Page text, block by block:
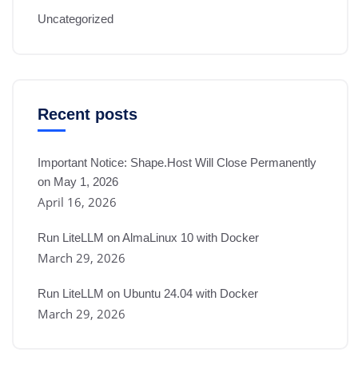
Uncategorized
Recent posts
Important Notice: Shape.Host Will Close Permanently
on May 1, 2026
April 16, 2026
Run LiteLLM on AlmaLinux 10 with Docker
March 29, 2026
Run LiteLLM on Ubuntu 24.04 with Docker
March 29, 2026